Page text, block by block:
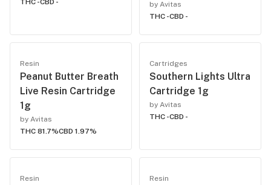
THC -CBD -
by Avitas
THC -CBD -
Resin
Peanut Butter Breath
Live Resin Cartridge
1g
by Avitas
THC 81.7%CBD 1.97%
Cartridges
Southern Lights Ultra
Cartridge 1g
by Avitas
THC -CBD -
Resin Resin